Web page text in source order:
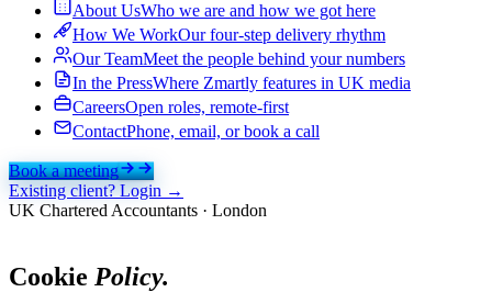
About UsWho we are and how we got here
How We WorkOur four-step delivery rhythm
Our TeamMeet the people behind your numbers
In the PressWhere Zmartly features in UK media
CareersOpen roles, remote-first
ContactPhone, email, or book a call
Book a meeting
Existing client? Login →
UK Chartered Accountants · London
Cookie Policy.